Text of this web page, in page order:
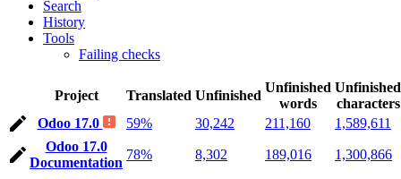
Search
History
Tools
Failing checks
Project Translated Unfinished
Unfinished
words
Unfinished
characters
Odoo 17.0
59% 30,242 211,160
1,589,611
Odoo 17.0
Documentation
78% 8,302 189,016 1,300,866